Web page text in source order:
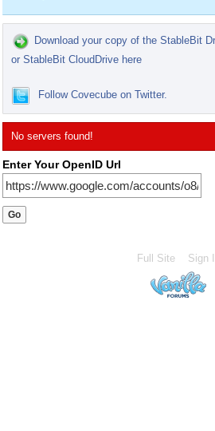
Download your copy of the StableBit
or StableBit CloudDrive here
Follow Covecube on Twitter.
No servers found!
Enter Your OpenID Url
Full Site Sign